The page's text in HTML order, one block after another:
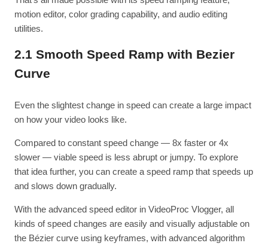
motion editor, color grading capability, and audio editing
utilities.
2.1 Smooth Speed Ramp with Bezier
Curve
Even the slightest change in speed can create a large impact
on how your video looks like.
Compared to constant speed change — 8x faster or 4x
slower — viable speed is less abrupt or jumpy. To explore
that idea further, you can create a speed ramp that speeds up
and slows down gradually.
With the advanced speed editor in VideoProc Vlogger, all
kinds of speed changes are easily and visually adjustable on
the Bézier curve using keyframes, with advanced algorithm